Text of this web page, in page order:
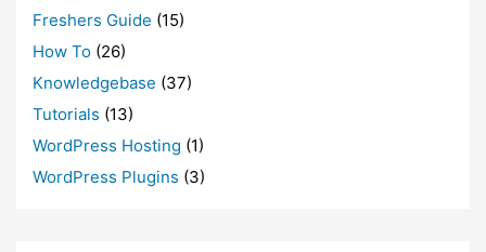
Freshers Guide (15)
How To (26)
Knowledgebase (37)
Tutorials (13)
WordPress Hosting (1)
WordPress Plugins (3)